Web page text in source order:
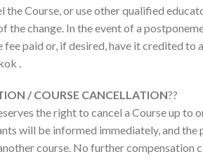
the Course, or use other qualified
the change. In the event of a
paid or, if desired, have it credited
.
/ COURSE CANCELLATION??
the right to cancel a Course up to
will be informed immediately, and
course. No further compensation